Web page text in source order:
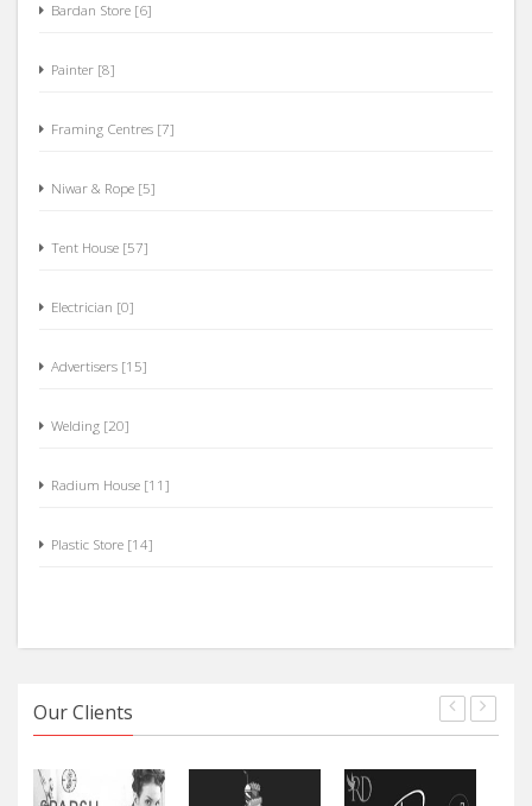
Bardan Store [6]
Painter [8]
Framing Centres [7]
Niwar & Rope [5]
Tent House [57]
Electrician [0]
Advertisers [15]
Welding [20]
Radium House [11]
Plastic Store [14]
Our Clients